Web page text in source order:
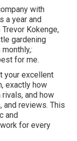
with
a year and
Kokenge,
gardening
for me.
your excellent
exactly how
and how
reviews. This
and
for every